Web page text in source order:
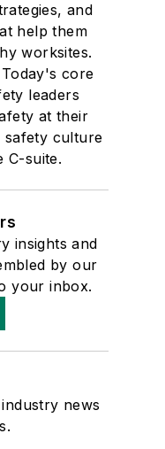
and
help them
worksites.
core
leaders
at their
safety culture
C-suite.
insights and
by our
your inbox.
news